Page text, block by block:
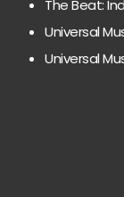
The Beat:
Universal
Universal